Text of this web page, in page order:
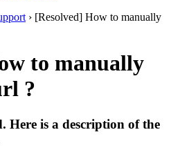
› [Resolved] How to manually
to manually
?
Here is a description of the